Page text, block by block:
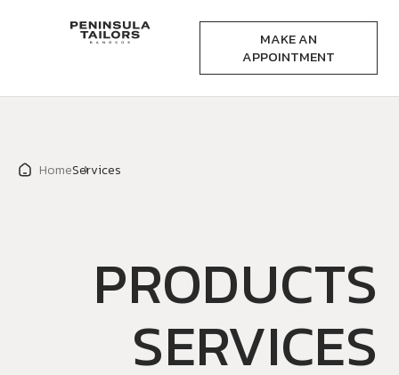
MAKE AN
APPOINTMENT
HomeServices
PRODUCTS
SERVICES